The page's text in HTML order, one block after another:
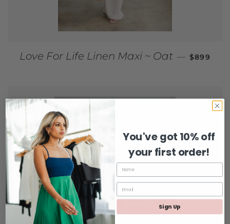
Love For Life Linen Maxi ~ Oat — $899
You've got 10% off
your first order!
Sign Up